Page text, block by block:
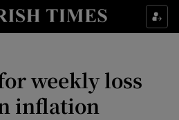
Show Food sub sections
Show Life & Style sub sections
weekly loss
inflation